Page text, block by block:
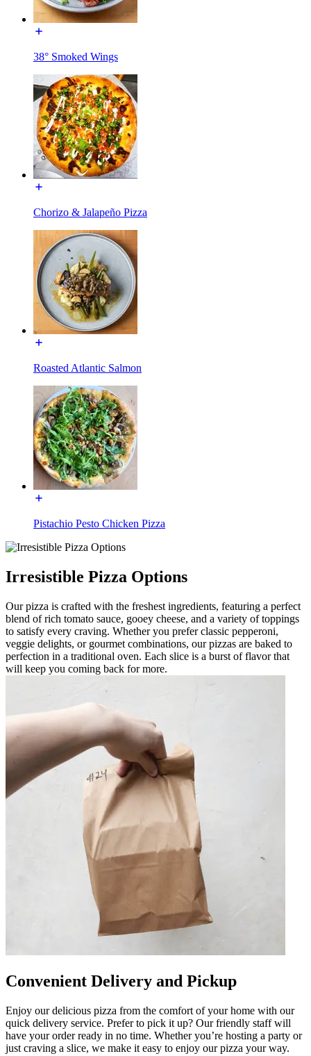
38° Smoked Wings
Chorizo & Jalapeño Pizza
Roasted Atlantic Salmon
Pistachio Pesto Chicken Pizza
Irresistible Pizza Options
Our pizza is crafted with the freshest ingredients, featuring a perfect
blend of rich tomato sauce, gooey cheese, and a variety of toppings
to satisfy every craving. Whether you prefer classic pepperoni,
veggie delights, or gourmet combinations, our pizzas are baked to
perfection in a traditional oven. Each slice is a burst of flavor that
will keep you coming back for more.
Convenient Delivery and Pickup
Enjoy our delicious pizza from the comfort of your home with our
quick delivery service. Prefer to pick it up? Our friendly staff will
have your order ready in no time. Whether you’re hosting a party or
just craving a slice, we make it easy to enjoy our pizza your way.